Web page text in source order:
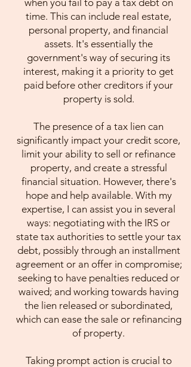
when you fail to pay a tax debt on
time. This can include real estate,
personal property, and financial
assets. It's essentially the
government's way of securing its
interest, making it a priority to get
paid before other creditors if your
property is sold.
The presence of a tax lien can
significantly impact your credit score,
limit your ability to sell or refinance
property, and create a stressful
financial situation. However, there's
hope and help available. With my
expertise, I can assist you in several
ways: negotiating with the IRS or
state tax authorities to settle your tax
debt, possibly through an installment
agreement or an offer in compromise;
seeking to have penalties reduced or
waived; and working towards having
the lien released or subordinated,
which can ease the sale or refinancing
of property.
Taking prompt action is crucial to